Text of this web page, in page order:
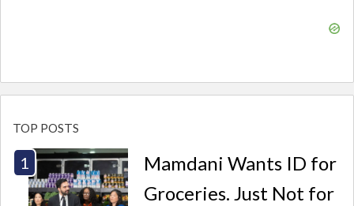
TOP POSTS
Mamdani Wants ID for
Groceries. Just Not for